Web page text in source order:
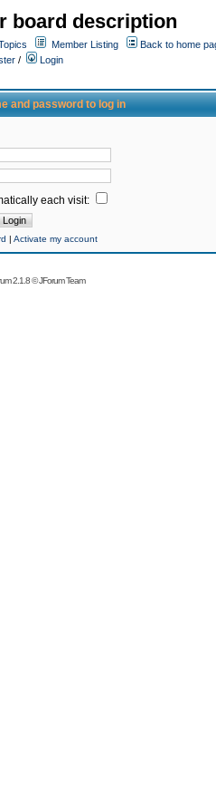
board description
Member Listing
Back to home
/
Login
and password to log in
each visit:
| Activate my account
2.1.8©JForum Team